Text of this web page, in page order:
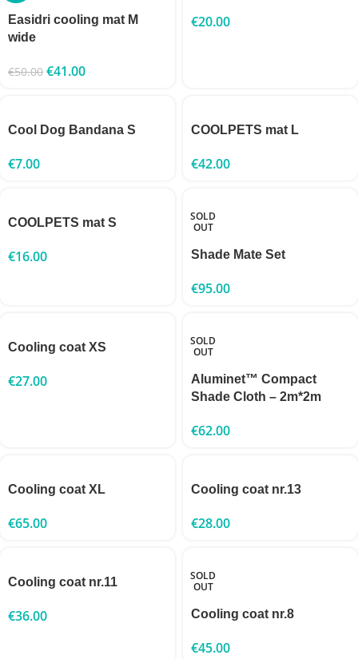
Easidri cooling mat M
wide
€50.00 €41.00
€20.00
Cool Dog Bandana S
€7.00
COOLPETS mat L
€42.00
COOLPETS mat S
€16.00
SOLD
OUT
Shade Mate Set
€95.00
Cooling coat XS
€27.00
SOLD
OUT
Aluminet™ Compact
Shade Cloth – 2m*2m
€62.00
Cooling coat XL
€65.00
Cooling coat nr.13
€28.00
Cooling coat nr.11
€36.00
SOLD
OUT
Cooling coat nr.8
€45.00